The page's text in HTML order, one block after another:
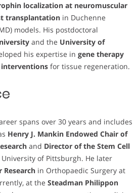
localization at neuromuscular
transplantation in Duchenne
models. His postdoctoral
and the University of
his expertise in gene therapy
for tissue regeneration.
spans over 30 years and includes
Henry J. Mankin Endowed Chair of
and Director of the Stem Cell
of Pittsburgh. He later
Research in Orthopaedic Surgery at
at the Steadman Philippon